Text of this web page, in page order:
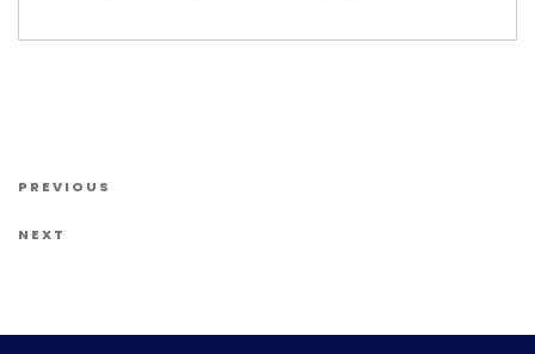
Post navigation
Previous Post
PREVIOUS
Next Post
NEXT